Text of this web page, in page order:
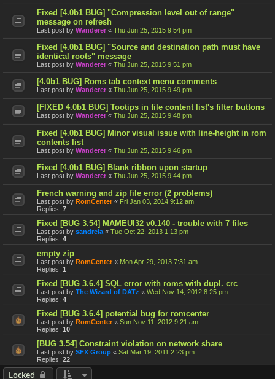
Fixed [4.0b1 BUG] "Compression level out of range"
message on refresh
Last post by Wanderer « Thu Jun 25, 2015 9:54 pm
Fixed [4.0b1 BUG] "Source and destination path must have
identical roots" message
Last post by Wanderer « Thu Jun 25, 2015 9:51 pm
[4.0b1 BUG] Roms tab context menu comments
Last post by Wanderer « Thu Jun 25, 2015 9:49 pm
[FIXED 4.0b1 BUG] Tootips in file content list's filter buttons
Last post by Wanderer « Thu Jun 25, 2015 9:48 pm
Fixed [4.0b1 BUG] Minor visual issue with line-height in rom
contents list
Last post by Wanderer « Thu Jun 25, 2015 9:46 pm
Fixed [4.0b1 BUG] Blank ribbon upon startup
Last post by Wanderer « Thu Jun 25, 2015 9:44 pm
French warning and zip file error (2 problems)
Last post by RomCenter « Fri Jan 03, 2014 9:12 am
Replies: 7
Fixed [BUG 3.54] MAMEUI32 v0.140 - trouble with 7 files
Last post by sandrela « Tue Oct 22, 2013 1:13 pm
Replies: 4
empty zip
Last post by RomCenter « Mon Apr 29, 2013 7:31 am
Replies: 1
Fixed [BUG 3.6.4] SQL error with roms with dupl. crc
Last post by The Wizard of DATz « Wed Nov 14, 2012 8:25 pm
Replies: 4
Fixed [BUG 3.6.4] potential bug for romcenter
Last post by RomCenter « Sun Nov 11, 2012 9:21 am
Replies: 10
[BUG 3.54] Constraint violation on network share
Last post by SFX Group « Sat Mar 19, 2011 2:23 pm
Replies: 22
Locked